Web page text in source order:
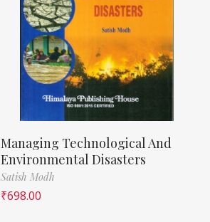
Managing Technological And
Environmental Disasters
Satish Modh
₹698.00